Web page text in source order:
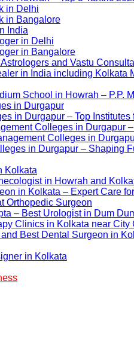
in Delhi
in Bangalore
India
in Delhi
in Bangalore
and Vastu
in India including Kolkata
School in Howrah – P.P.
in Durgapur
in Durgapur – Top
Colleges in Durgapur
Colleges in
in Durgapur – Shaping
Kolkata
in Howrah and
in Kolkata – Expert Care
Orthopedic Surgeon
– Best Urologist in Dum
Clinics in Kolkata near
Best Dental Surgeon in
in Kolkata